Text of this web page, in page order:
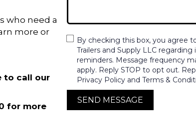
who need a
more or
to call our
for more
By checking this box, you agree
Trailers and Supply LLC
reminders. Message frequency
apply. Reply STOP to opt out.
Privacy Policy and Terms &
SEND MESSAGE